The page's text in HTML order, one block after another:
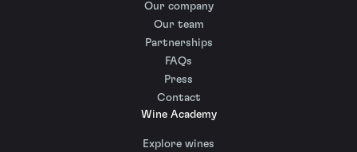
Our company
Our team
Partnerships
FAQs
Press
Contact
Wine Academy
Explore wines